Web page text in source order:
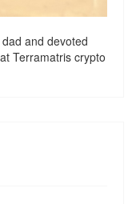
and devoted
Terramatris crypto